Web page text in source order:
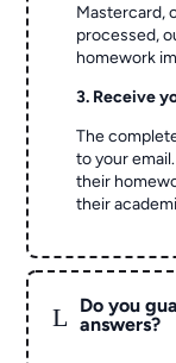
Mastercard,
processed,
homework
3. Receive
The
to your
their
their
L
Do you
answers?